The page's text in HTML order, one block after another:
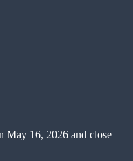
May 16, 2026 and close